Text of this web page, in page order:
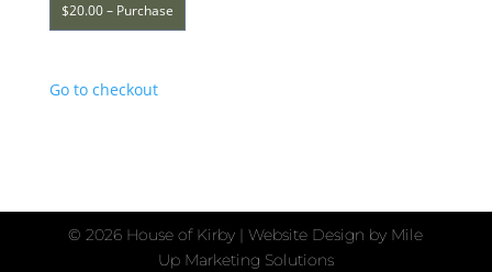
$20.00 – Purchase
Go to checkout
©2026 House of Kirby | Website Design by Mile
Up Marketing Solutions